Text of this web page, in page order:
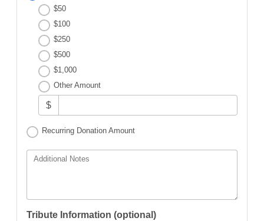
$50
$100
$250
$500
$1,000
Other Amount
$
Recurring Donation Amount
Additional Notes
Tribute Information (optional)